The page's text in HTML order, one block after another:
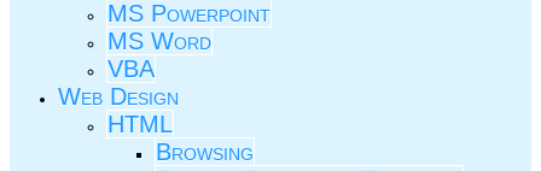
MS Powerpoint
MS Word
VBA
Web Design
HTML
Browsing